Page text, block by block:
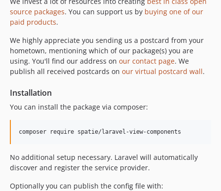
source packages. You can support us by buying one of our
paid products.
We highly appreciate you sending us a postcard from your
hometown, mentioning which of our package(s) you are
using. You'll find our address on our contact page. We
publish all received postcards on our virtual postcard wall.
Installation
You can install the package via composer:
composer require spatie/laravel-view-components
No additional setup necessary. Laravel will automatically
discover and register the service provider.
Optionally you can publish the config file with: